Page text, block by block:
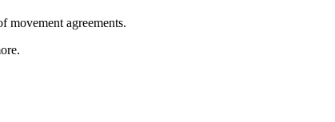
movement agreements.
.